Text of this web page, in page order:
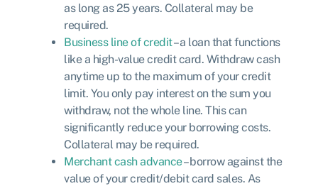
as long as 25 years. Collateral may be
required.
Business line of credit– a loan that functions
like a high-value credit card. Withdraw cash
anytime up to the maximum of your credit
limit. You only pay interest on the sum you
withdraw, not the whole line. This can
significantly reduce your borrowing costs.
Collateral may be required.
Merchant cash advance– borrow against the
value of your credit/debit card sales. As